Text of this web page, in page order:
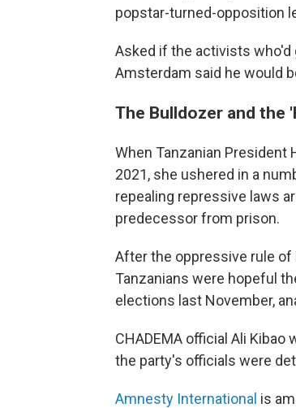
popstar-turned-opposition
Asked if the activists
Amsterdam said he would
The Bulldozer and the
When Tanzanian President
2021, she ushered in a
repealing repressive laws
predecessor from prison.
After the oppressive rule
Tanzanians were hopeful
elections last November,
CHADEMA official Ali
the party's officials were
Amnesty International is